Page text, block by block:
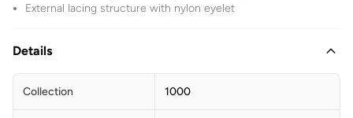
External lacing structure with nylon eyelet
Details
Collection 1000